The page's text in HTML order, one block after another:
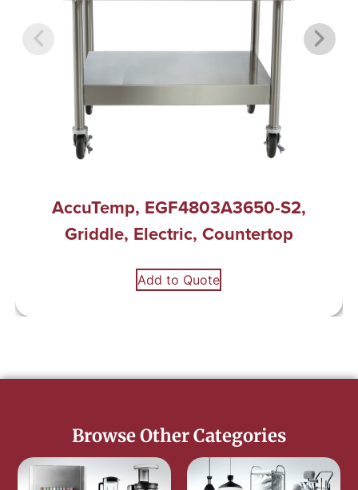
AccuTemp, EGF4803A3650-S2,
Griddle, Electric, Countertop
Add to Quote
Browse Other Categories